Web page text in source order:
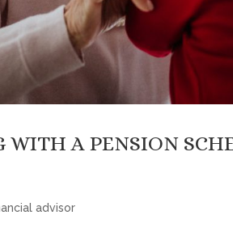
WITH A PENSION
advisor